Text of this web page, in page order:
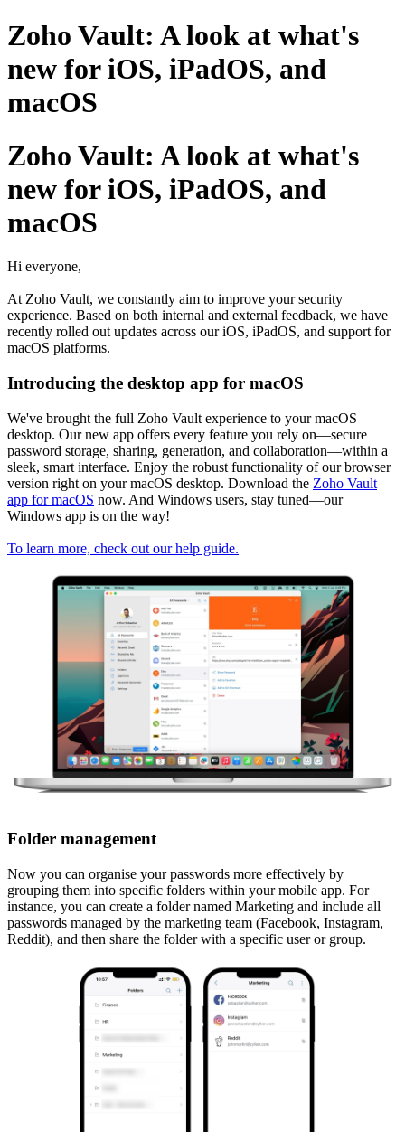
Zoho Vault: A look at what's
new for iOS, iPadOS, and
macOS
Zoho Vault: A look at what's
new for iOS, iPadOS, and
macOS
Hi everyone,
At Zoho Vault, we constantly aim to improve your security
experience. Based on both internal and external feedback, we have
recently rolled out updates across our iOS, iPadOS, and support for
macOS platforms.
Introducing the desktop app for macOS
We've brought the full Zoho Vault experience to your macOS
desktop. Our new app offers every feature you rely on—secure
password storage, sharing, generation, and collaboration—within a
sleek, smart interface. Enjoy the robust functionality of our browser
version right on your macOS desktop. Download the Zoho Vault
app for macOS now. And Windows users, stay tuned—our
Windows app is on the way!
To learn more, check out our help guide.
Folder management
Now you can organise your passwords more effectively by
grouping them into specific folders within your mobile app. For
instance, you can create a folder named Marketing and include all
passwords managed by the marketing team (Facebook, Instagram,
Reddit), and then share the folder with a specific user or group.